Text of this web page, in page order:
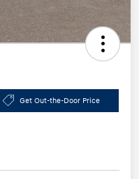
Get Out-the-Door Price